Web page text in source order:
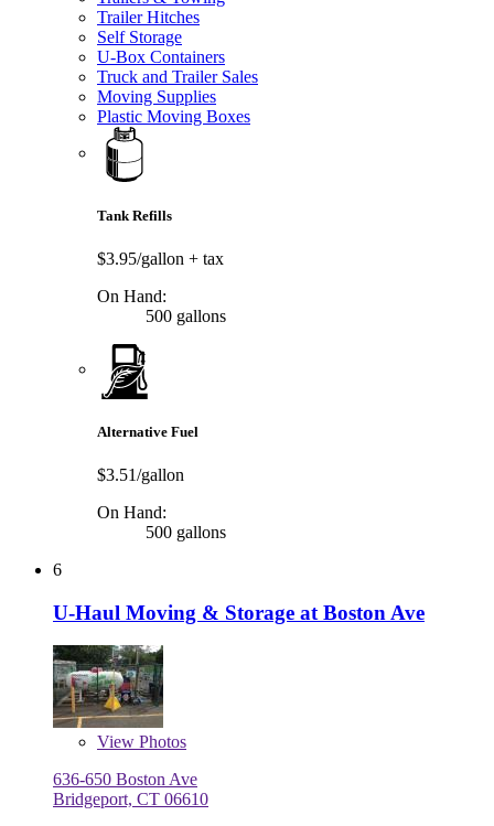
Trailer Hitches
Self Storage
U-Box Containers
Truck and Trailer Sales
Moving Supplies
Plastic Moving Boxes
Tank Refills
$3.95/gallon + tax
On Hand:
500 gallons
Alternative Fuel
$3.51/gallon
On Hand:
500 gallons
6
U-Haul Moving & Storage at Boston Ave
View Photos
636-650 Boston Ave
Bridgeport, CT 06610